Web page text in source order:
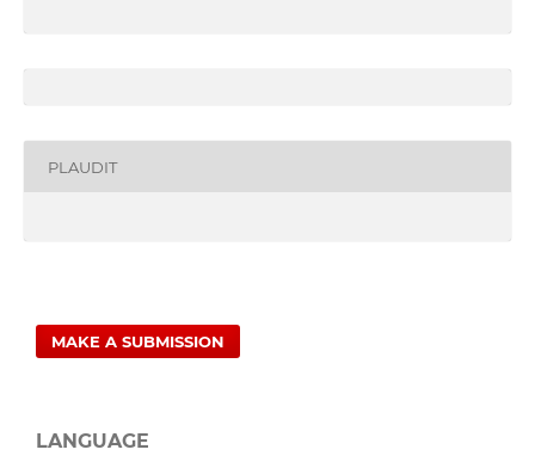
PLAUDIT
MAKE A SUBMISSION
LANGUAGE